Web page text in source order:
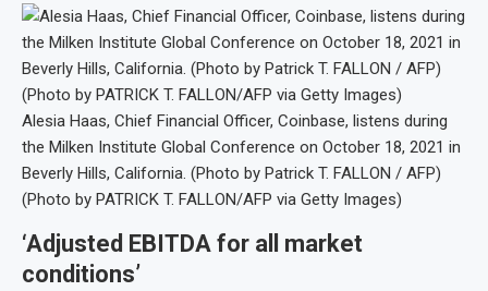
Alesia Haas, Chief Financial Officer, Coinbase, listens during
the Milken Institute Global Conference on October 18, 2021 in
Beverly Hills, California. (Photo by Patrick T. FALLON / AFP)
(Photo by PATRICK T. FALLON/AFP via Getty Images)
‘Adjusted EBITDA for all market
conditions’